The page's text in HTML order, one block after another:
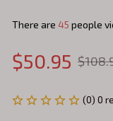
There are 45 people
$50.95
(0) 0